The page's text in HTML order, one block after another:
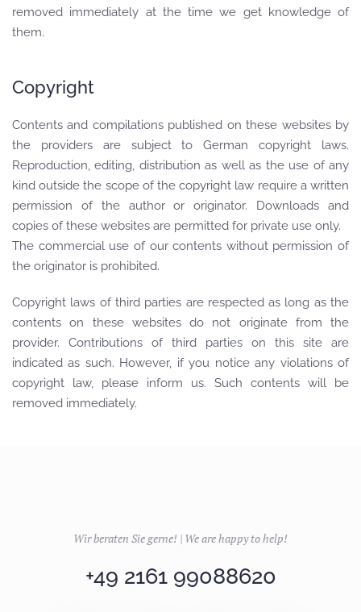
removed immediately at the time we get knowledge of
them.
Copyright
Contents and compilations published on these websites by
the providers are subject to German copyright laws.
Reproduction, editing, distribution as well as the use of any
kind outside the scope of the copyright law require a written
permission of the author or originator. Downloads and
copies of these websites are permitted for private use only.
The commercial use of our contents without permission of
the originator is prohibited.
Copyright laws of third parties are respected as long as the
contents on these websites do not originate from the
provider. Contributions of third parties on this site are
indicated as such. However, if you notice any violations of
copyright law, please inform us. Such contents will be
removed immediately.
Wir beraten Sie gerne! | We are happy to help!
+49 2161 99088620